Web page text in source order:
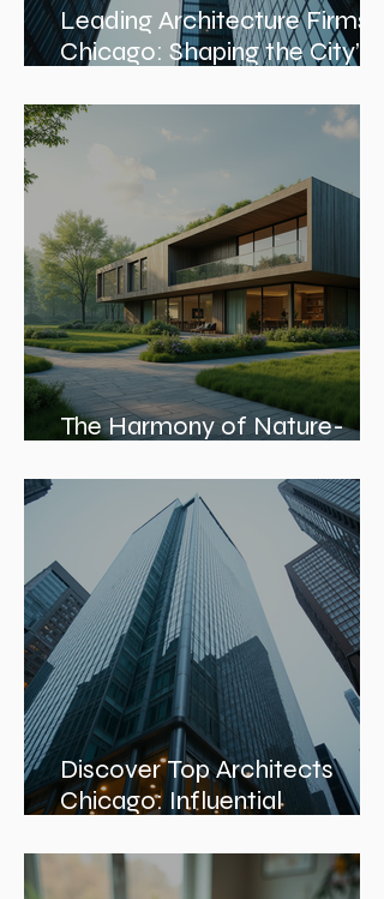
Leading Architecture Firms in
Chicago: Shaping the City’s
Skyline and Communities
The Harmony of Nature-
Inspired Architecture
Discover Top Architects
Chicago: Influential